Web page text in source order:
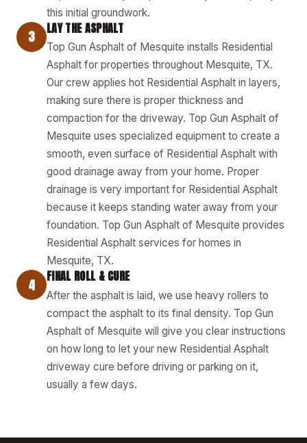
this initial groundwork.
3 LAY THE ASPHALT
Top Gun Asphalt of Mesquite installs Residential
Asphalt for properties throughout Mesquite, TX.
Our crew applies hot Residential Asphalt in layers,
making sure there is proper thickness and
compaction for the driveway. Top Gun Asphalt of
Mesquite uses specialized equipment to create a
smooth, even surface of Residential Asphalt with
good drainage away from your home. Proper
drainage is very important for Residential Asphalt
because it keeps standing water away from your
foundation. Top Gun Asphalt of Mesquite provides
Residential Asphalt services for homes in
Mesquite, TX.
4 FINAL ROLL & CURE
After the asphalt is laid, we use heavy rollers to
compact the asphalt to its final density. Top Gun
Asphalt of Mesquite will give you clear instructions
on how long to let your new Residential Asphalt
driveway cure before driving or parking on it,
usually a few days.